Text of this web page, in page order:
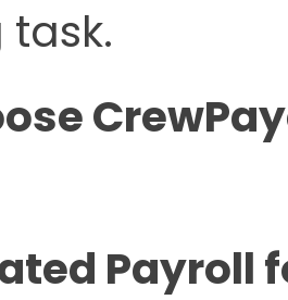
Payroll